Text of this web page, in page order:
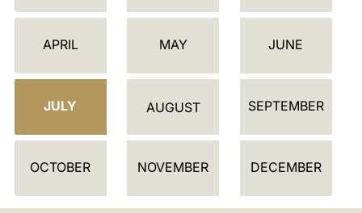
L
D
R
APRIL MAY JUNE
JULY AUGUST SEPTEMBER
OCTOBER NOVEMBER DECEMBER